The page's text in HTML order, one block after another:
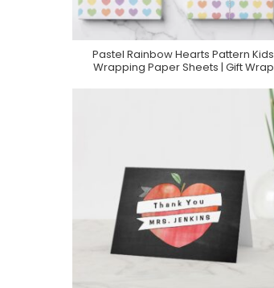
Purchase On Zazzle
Pastel Rainbow Hearts Pattern Kids
Wrapping Paper Sheets | Gift Wrap